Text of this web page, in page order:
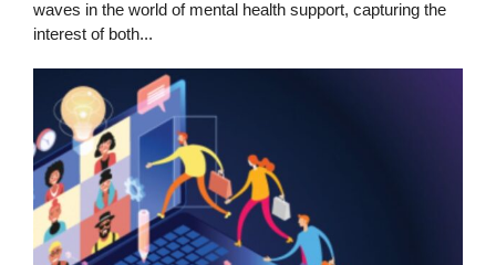
waves in the world of mental health support, capturing the
interest of both...